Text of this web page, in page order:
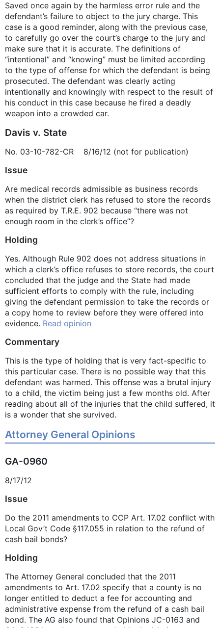
Saved once again by the harmless error rule and the
defendant’s failure to object to the jury charge. This
case is a good reminder, along with the previous case,
to carefully go over the court’s charge to the jury and
make sure that it is accurate. The definitions of
“intentional” and “knowing” must be limited according
to the type of offense for which the defendant is being
prosecuted. The defendant was clearly acting
intentionally and knowingly with respect to the result of
his conduct in this case because he fired a deadly
weapon into a crowded car.
Davis v. State
No. 03-10-782-CR 8/16/12 (not for publication)
Issue
Are medical records admissible as business records
when the district clerk has refused to store the records
as required by T.R.E. 902 because “there was not
enough room in the clerk’s office”?
Holding
Yes. Although Rule 902 does not address situations in
which a clerk’s office refuses to store records, the court
concluded that the judge and the State had made
sufficient efforts to comply with the rule, including
giving the defendant permission to take the records or
a copy home to review before they were offered into
evidence. Read opinion
Commentary
This is the type of holding that is very fact-specific to
this particular case. There is no possible way that this
defendant was harmed. This offense was a brutal injury
to a child, the victim being just a few months old. After
reading about all of the injuries that the child suffered, it
is a wonder that she survived.
Attorney General Opinions
GA-0960
8/17/12
Issue
Do the 2011 amendments to CCP Art. 17.02 conflict with
Local Gov’t Code §117.055 in relation to the refund of
cash bail bonds?
Holding
The Attorney General concluded that the 2011
amendments to Art. 17.02 specify that a county is no
longer entitled to deduct a fee for accounting and
administrative expense from the refund of a cash bail
bond. The AG also found that Opinions JC-0163 and